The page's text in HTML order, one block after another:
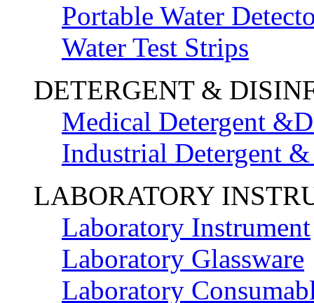
Portable Water
Water Test Strips
DETERGENT &
Medical Detergent
Industrial Detergent
LABORATORY
Laboratory Instrument
Laboratory Glassware
Laboratory